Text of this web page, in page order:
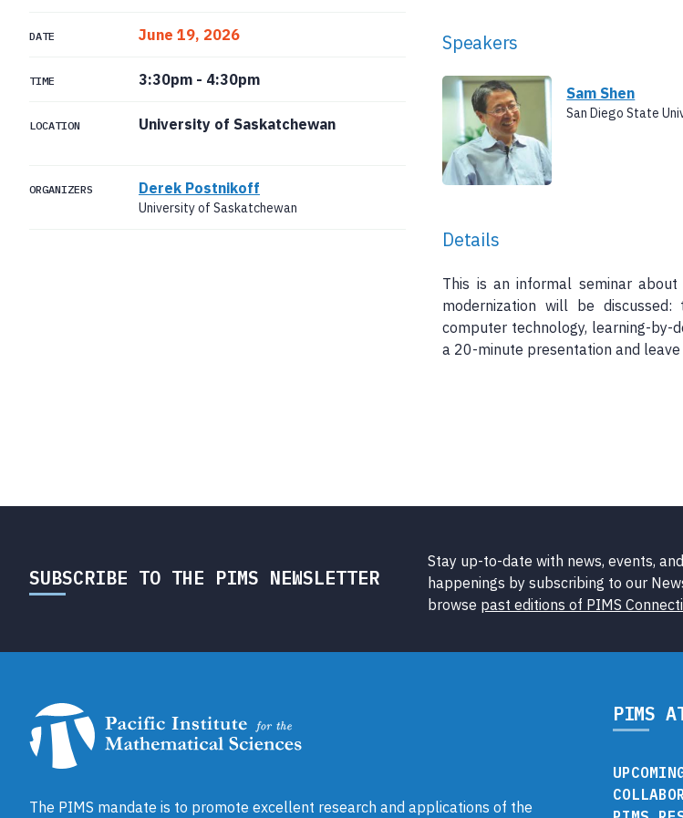
Speakers
Sam Shen
San Diego State
Details
This is an informal seminar
modernization will be
computer technology, learning-by-
a 20-minute presentation and
DATE June 19, 2026
TIME 3:30pm - 4:30pm
LOCATION University of Saskatchewan
ORGANIZERS Derek Postnikoff
University of Saskatchewan
SUBSCRIBE TO THE PIMS NEWSLETTER
Stay up-to-date with news, events,
happenings by subscribing to our
browse past editions of PIMS
The PIMS mandate is to promote excellent research and applications of the
PIMS